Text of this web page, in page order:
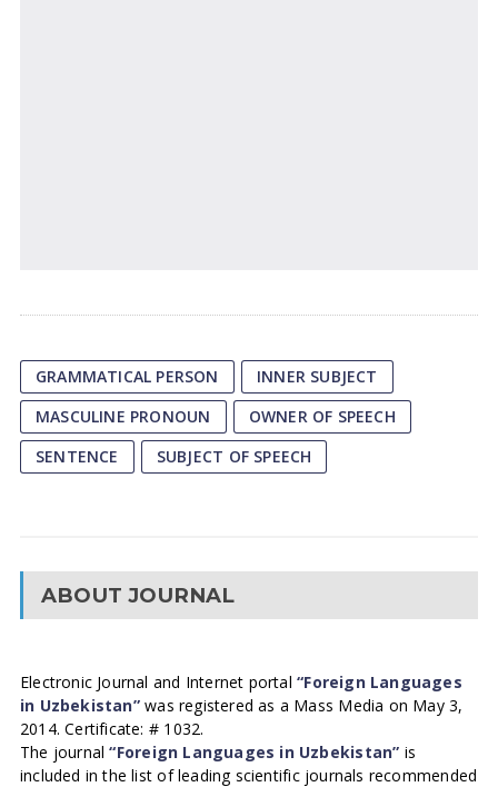
GRAMMATICAL PERSON
INNER SUBJECT
MASCULINE PRONOUN
OWNER OF SPEECH
SENTENCE
SUBJECT OF SPEECH
ABOUT JOURNAL
Electronic Journal and Internet portal“Foreign Languages
in Uzbekistan”was registered as a Mass Media on May 3,
2014. Certificate: # 1032.
The journal“Foreign Languages in Uzbekistan” is
included in the list of leading scientific journals recommended